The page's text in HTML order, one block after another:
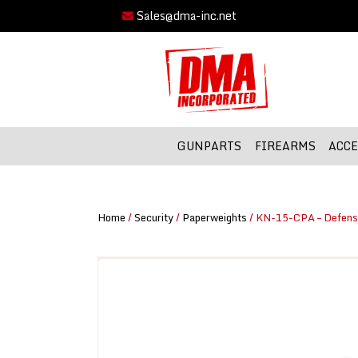
Sales@dma-inc.net
GUNPARTS FIREARMS
Home/Security/Paperweights/ KN-15-CPA –